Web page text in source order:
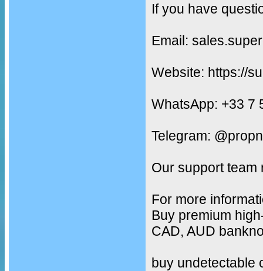
If you have
Email:
Website: https://
WhatsApp: +33 7
Telegram:
Our support team
For more
Buy premium
CAD, AUD
buy undetectable